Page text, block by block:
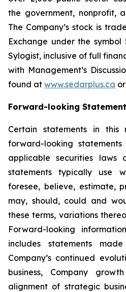
the government, nonprofit,
The Company’s stock is
Exchange under the
Sylogist, inclusive of full
with Management’s
found at www.sedarplus.ca
Forward-looking
Certain statements in this
forward-looking
applicable securities laws
statements typically use
foresee, believe, estimate,
may, should, could and
these terms, variations
Forward-looking
includes statements
Company’s continued
business, Company
alignment of strategic